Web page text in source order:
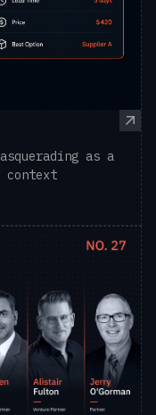
as a
context